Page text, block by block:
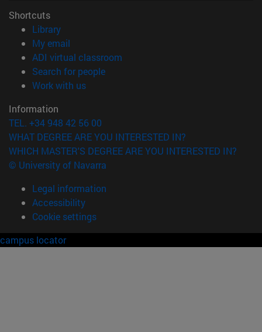
Shortcuts
Library(opens in new window)
My email
ADI virtual classroom
Search for people(opens in new window)
Work with us(opens in new window)
Information
TEL. +34 948 42 56 00
WHAT DEGREE ARE YOU INTERESTED IN?
WHICH MASTER'S DEGREE ARE YOU INTERESTED IN?
© University of Navarra
Legal information
Accessibility
Cookie settings
campus locator